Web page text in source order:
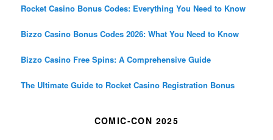
Rocket Casino Bonus Codes: Everything You Need to Know
Bizzo Casino Bonus Codes 2026: What You Need to Know
Bizzo Casino Free Spins: A Comprehensive Guide
The Ultimate Guide to Rocket Casino Registration Bonus
COMIC-CON 2025